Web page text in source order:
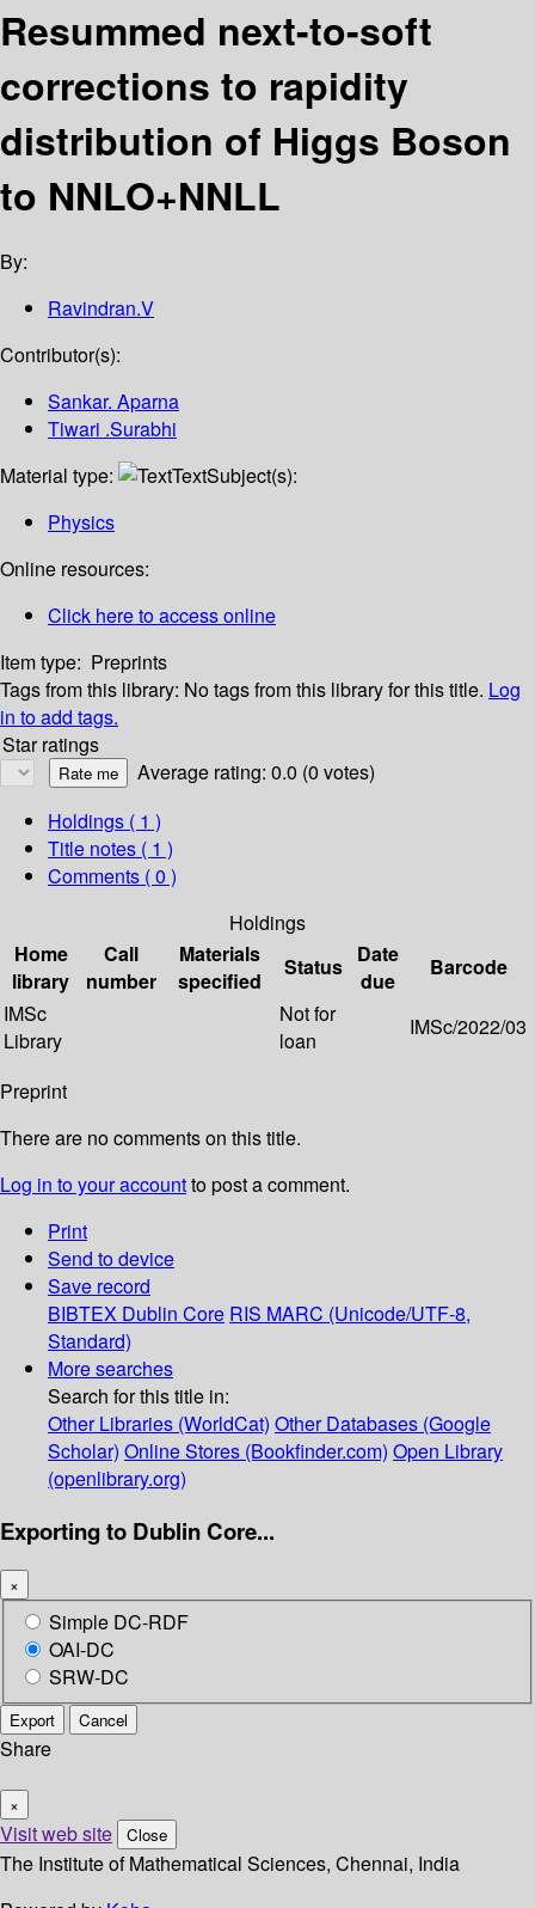
Resummed next-to-soft
corrections to rapidity
distribution of Higgs Boson
to NNLO+NNLL
By:
Ravindran.V
Contributor(s):
Sankar. Aparna
Tiwari .Surabhi
Material type:
TextSubject(s):
Physics
Online resources:
Click here to access online
Item type: Preprints
Tags from this library: No tags from this library for this title. Log
in to add tags.
Star ratings
Average rating: 0.0 (0 votes)
Holdings ( 1 )
Title notes ( 1 )
Comments ( 0 )
Holdings
Home
library
Call
number
Materials
specified
Status Date
due
Barcode
IMSc
Library
Not for
loan
IMSc/2022/03
Preprint
There are no comments on this title.
Log in to your accountto post a comment.
Print
Send to device
Save record
BIBTEX Dublin Core RIS MARC (Unicode/UTF-8,
Standard)
More searches
Search for this title in:
Other Libraries (WorldCat) Other Databases (Google
Scholar) Online Stores (Bookfinder.com) Open Library
(openlibrary.org)
Exporting to Dublin Core...
×
Simple DC-RDF
OAI-DC
SRW-DC
Export Cancel
Share
×
Visit web site Close
The Institute of Mathematical Sciences, Chennai, India